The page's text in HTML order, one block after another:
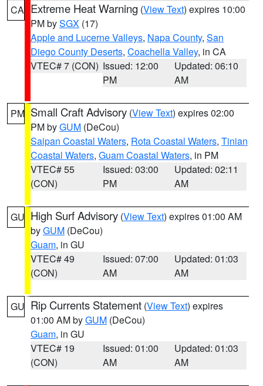
CA Extreme Heat Warning (View Text) expires 10:00
PM bySGX (17)
Apple and Lucerne Valleys, Napa County, San
Diego County Deserts, Coachella Valley, in CA
VTEC# 7 (CON) Issued: 12:00
PM
Updated: 06:10
AM
PM Small Craft Advisory (View Text) expires 02:00
PM byGUM (DeCou)
Saipan Coastal Waters, Rota Coastal Waters, Tinian
Coastal Waters, Guam Coastal Waters, in PM
VTEC# 55
(CON)
Issued: 03:00
PM
Updated: 02:11
AM
GU High Surf Advisory (View Text) expires 01:00 AM
byGUM (DeCou)
Guam, in GU
VTEC# 49
(CON)
Issued: 07:00
AM
Updated: 01:03
AM
GU Rip Currents Statement (View Text) expires
01:00 AM byGUM (DeCou)
Guam, in GU
VTEC# 19
(CON)
Issued: 01:00
AM
Updated: 01:03
AM